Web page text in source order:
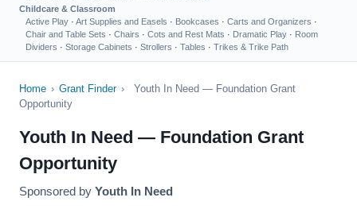
Childcare & Classroom
Active Play · Art Supplies and Easels · Bookcases · Carts and Organizers ·
Chair and Table Sets · Chairs · Cots and Rest Mats · Dramatic Play · Room
Dividers · Storage Cabinets · Strollers · Tables · Trikes & Trike Path
Home › Grant Finder ›
Youth In Need — Foundation Grant
Opportunity
Youth In Need — Foundation Grant
Opportunity
Sponsored by Youth In Need